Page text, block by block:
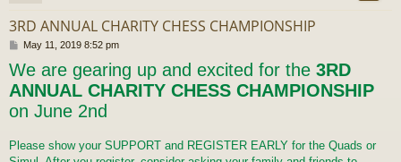
3RD ANNUAL CHARITY CHESS CHAMPIONSHIP
P
s
May 11, 2019 8:52 pm
We are gearing up and excited for the 3RD
ANNUAL CHARITY CHESS CHAMPIONSHIP
on June 2nd
Please show your SUPPORT and REGISTER EARLY for the Quads or